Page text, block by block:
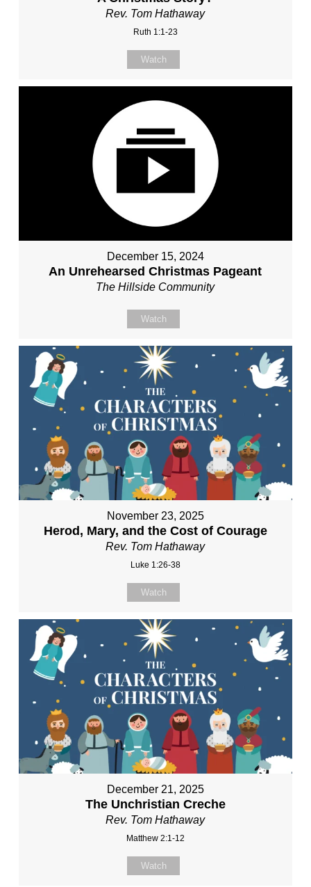
Rev. Tom Hathaway
Ruth 1:1-23
Watch
December 15, 2024
An Unrehearsed Christmas Pageant
The Hillside Community
Watch
November 23, 2025
Herod, Mary, and the Cost of Courage
Rev. Tom Hathaway
Luke 1:26-38
Watch
December 21, 2025
The Unchristian Creche
Rev. Tom Hathaway
Matthew 2:1-12
Watch